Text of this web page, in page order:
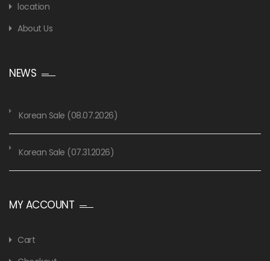
location
About Us
NEWS
Korean Sale (08.07.2026)
Korean Sale (07.31.2026)
MY ACCOUNT
Cart